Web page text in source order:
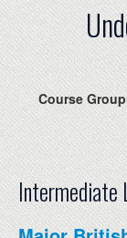
ALUMNI
NEWS
EVENTS
DONATE
Course
Intermediate